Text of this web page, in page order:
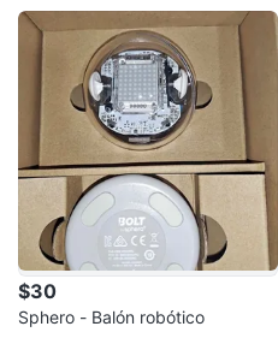
$30
Sphero - Balón robótico